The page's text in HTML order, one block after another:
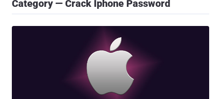
Category — Crack Iphone Password